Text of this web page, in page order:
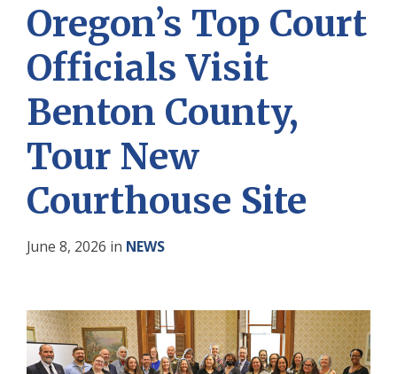
Oregon’s Top Court
Officials Visit
Benton County,
Tour New
Courthouse Site
June 8, 2026 in NEWS